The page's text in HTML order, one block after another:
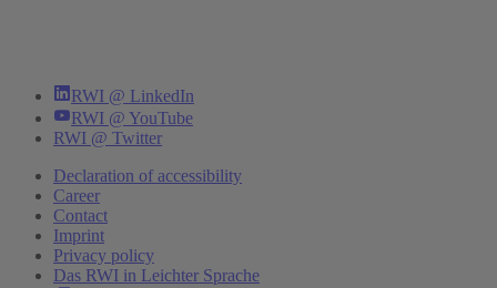
RWI @ LinkedIn
RWI @ YouTube
RWI @ Twitter
Declaration of accessibility
Career
Contact
Imprint
Privacy policy
Das RWI in Leichter Sprache